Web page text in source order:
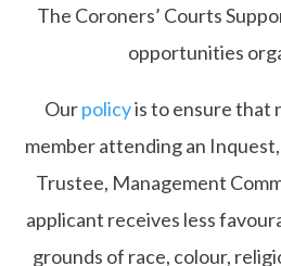
The Coroners’ Courts
opportunities
Ourpolicyis to ensure that
member attending an
Trustee, Management
applicant receives less
grounds of race, colour,